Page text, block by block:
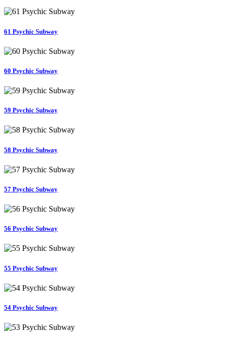
61 Psychic Subway
60 Psychic Subway
59 Psychic Subway
58 Psychic Subway
57 Psychic Subway
56 Psychic Subway
55 Psychic Subway
54 Psychic Subway